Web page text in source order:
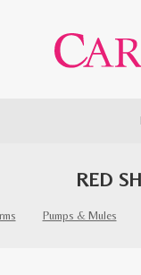
RED
Pumps & Mules